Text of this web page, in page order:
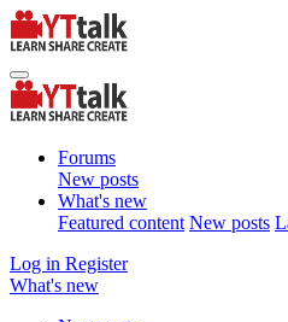
Forums
New posts
What's new
Featured content New posts
Log in Register
What's new